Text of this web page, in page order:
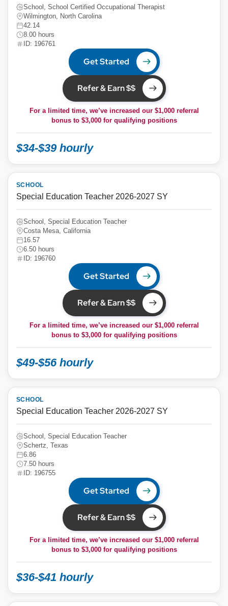
School, School Certified Occupational Therapist
Wilmington, North Carolina
42.14
8.00 hours
ID: 196761
Get Started
Refer & Earn $$
For a limited time, we’ve increased our $1,000 referral
bonus to $3,000for qualifying positions
$34-$39 hourly
SCHOOL
Special Education Teacher 2026-2027 SY
School, Special Education Teacher
Costa Mesa, California
16.57
6.50 hours
ID: 196760
Get Started
Refer & Earn $$
For a limited time, we’ve increased our $1,000 referral
bonus to $3,000for qualifying positions
$49-$56 hourly
SCHOOL
Special Education Teacher 2026-2027 SY
School, Special Education Teacher
Schertz, Texas
6.86
7.50 hours
ID: 196755
Get Started
Refer & Earn $$
For a limited time, we’ve increased our $1,000 referral
bonus to $3,000for qualifying positions
$36-$41 hourly